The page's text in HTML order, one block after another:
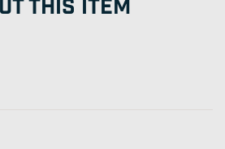
THIS ITEM